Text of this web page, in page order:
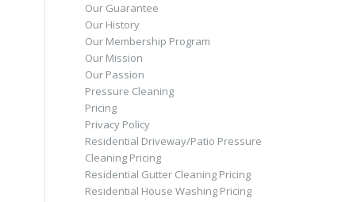
Our Guarantee
Our History
Our Membership Program
Our Mission
Our Passion
Pressure Cleaning
Pricing
Privacy Policy
Residential Driveway/Patio Pressure
Cleaning Pricing
Residential Gutter Cleaning Pricing
Residential House Washing Pricing